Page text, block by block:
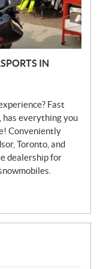
IN
Fast
has everything you
Conveniently
Toronto, and
dealership for